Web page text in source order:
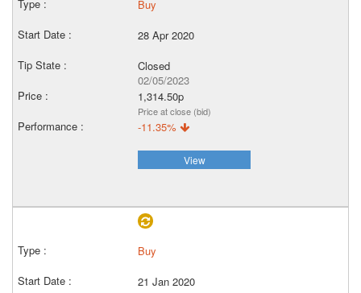
Buy
28 Apr 2020
Closed
02/05/2023
1,314.50p
Price at close (bid)
-11.35%
View
Buy
21 Jan 2020